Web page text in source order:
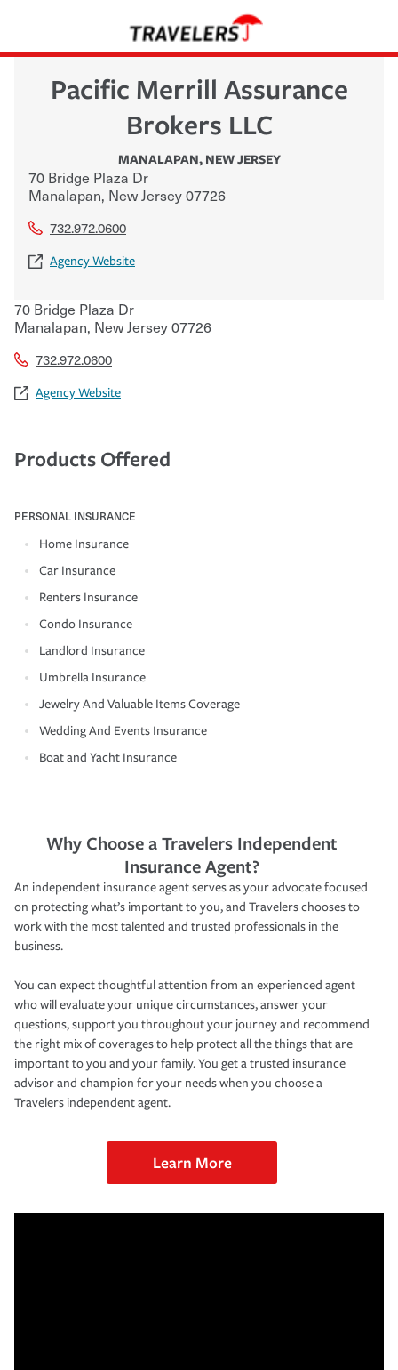
Pacific Merrill Assurance
Brokers LLC
MANALAPAN, NEW JERSEY
70 Bridge Plaza Dr
Manalapan, New Jersey07726
732.972.0600
Agency Website
70 Bridge Plaza Dr
Manalapan, New Jersey07726
732.972.0600
Agency Website
Products Offered
PERSONAL INSURANCE
Home Insurance
Car Insurance
Renters Insurance
Condo Insurance
Landlord Insurance
Umbrella Insurance
Jewelry And Valuable Items Coverage
Wedding And Events Insurance
Boat and Yacht Insurance
Why Choose a Travelers Independent
Insurance Agent?
An independent insurance agent serves as your advocate focused
on protecting what’s important to you, and Travelers chooses to
work with the most talented and trusted professionals in the
business.
You can expect thoughtful attention from an experienced agent
who will evaluate your unique circumstances, answer your
questions, support you throughout your journey and recommend
the right mix of coverages to help protect all the things that are
important to you and your family. You get a trusted insurance
advisor and champion for your needs when you choose a
Travelers independent agent.
Learn More